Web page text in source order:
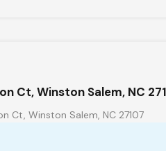
Ct, Winston Salem, NC
Ct, Winston Salem, NC 27107